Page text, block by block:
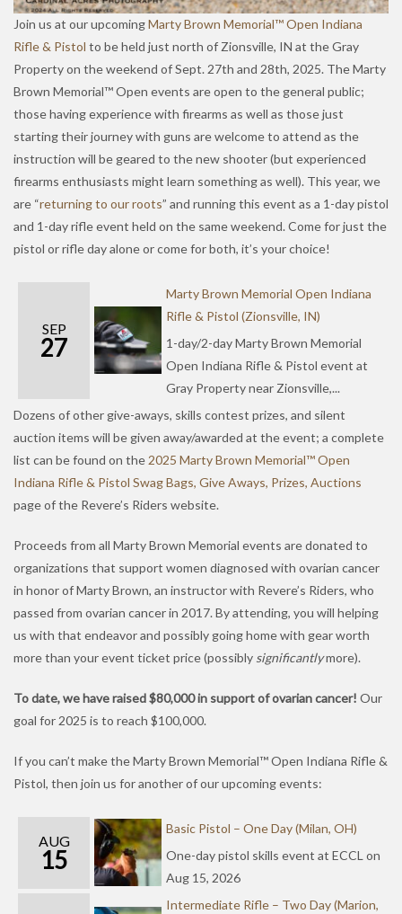
Join us at our upcomingMarty Brown Memorial™ Open Indiana
Rifle & Pistol to be held just north of Zionsville, IN at the Gray
Property on the weekend of Sept. 27th and 28th, 2025. The Marty
Brown Memorial™ Open events are open to the general public;
those having experience with firearms as well as those just
starting their journey with guns are welcome to attend as the
instruction will be geared to the new shooter (but experienced
firearms enthusiasts might learn something as well). This year, we
are “returning to our roots” and running this event as a 1-day pistol
and 1-day rifle event held on the same weekend. Come for just the
pistol or rifle day alone or come for both, it’s your choice!
SEP
27
Marty Brown Memorial Open Indiana
Rifle & Pistol (Zionsville, IN)
1-day/2-day Marty Brown Memorial
Open Indiana Rifle & Pistol event at
Gray Property near Zionsville,...
Dozens of other give-aways, skills contest prizes, and silent
auction items will be given away/awarded at the event; a complete
list can be found on the2025 Marty Brown Memorial™ Open
Indiana Rifle & Pistol Swag Bags, Give Aways, Prizes, Auctions
page of the Revere’s Riders website.
Proceeds from all Marty Brown Memorial events are donated to
organizations that support women diagnosed with ovarian cancer
in honor of Marty Brown, an instructor with Revere’s Riders, who
passed from ovarian cancer in 2017. By attending, you will helping
us with that endeavor and possibly going home with gear worth
more than your event ticket price (possibly significantlymore).
To date, we have raised $80,000 in support of ovarian cancer! Our
goal for 2025 is to reach $100,000.
If you can’t make the Marty Brown Memorial™ Open Indiana Rifle &
Pistol, then join us for another of our upcoming events:
AUG
15
Basic Pistol – One Day (Milan, OH)
One-day pistol skills event at ECCL on
Aug 15, 2026
Intermediate Rifle – Two Day (Marion,